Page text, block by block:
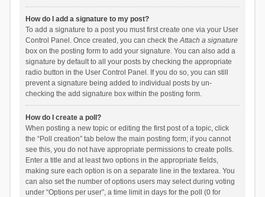
How do I add a signature to my post?
To add a signature to a post you must first create one via your User
Control Panel. Once created, you can check theAttach a signature
box on the posting form to add your signature. You can also add a
signature by default to all your posts by checking the appropriate
radio button in the User Control Panel. If you do so, you can still
prevent a signature being added to individual posts by un-
checking the add signature box within the posting form.
How do I create a poll?
When posting a new topic or editing the first post of a topic, click
the “Poll creation” tab below the main posting form; if you cannot
see this, you do not have appropriate permissions to create polls.
Enter a title and at least two options in the appropriate fields,
making sure each option is on a separate line in the textarea. You
can also set the number of options users may select during voting
under “Options per user”, a time limit in days for the poll (0 for